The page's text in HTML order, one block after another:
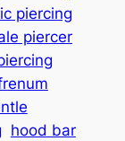
piercing
piercer
hood bar